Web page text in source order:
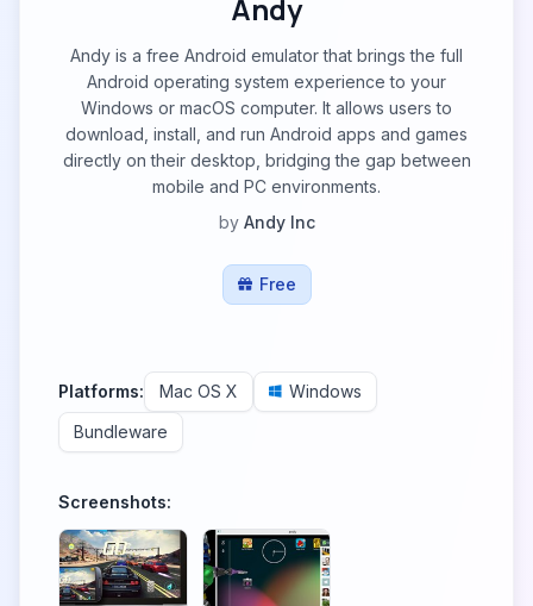
Andy
Andy is a free Android emulator that brings the full
Android operating system experience to your
Windows or macOS computer. It allows users to
download, install, and run Android apps and games
directly on their desktop, bridging the gap between
mobile and PC environments.
by Andy Inc
Free
Platforms: Mac OS X
Windows
Bundleware
Screenshots: